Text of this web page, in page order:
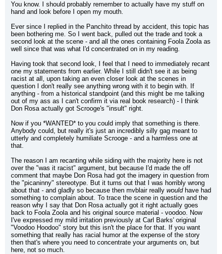
You know. I should probably remember to actually have my stuff on
hand and look before I open my mouth.
Ever since I replied in the Panchito thread by accident, this topic has
been bothering me. So I went back, pulled out the trade and took a
second look at the scene - and all the ones containing Foola Zoola as
well since that was what I'd concentrated on in my reading.
Having took that second look, I feel that I need to immediately recant
one my statements from earlier. While I still didn't see it as being
racist at all, upon taking an even closer look at the scenes in
question I don't really see anything wrong with it to begin with. If
anything - from a historical standpoint (and this might be me talking
out of my ass as I can't confirm it via real book research) - I think
Don Rosa actually got Scrooge's "insult" right.
Now if you *WANTED* to you could imply that something is there.
Anybody could, but really it's just an incredibly silly gag meant to
utterly and completely humiliate Scrooge - and a harmless one at
that.
The reason I am recanting while siding with the majority here is not
over the "was it racist" argument, but because I'd made the off
comment that maybe Don Rosa had got the imagery in question from
the "picaninny" stereotype. But it turns out that I was horribly wrong
about that - and gladly so because then mvblair really would have had
something to complain about. To trace the scene in question and the
reason why I say that Don Rosa actually got it right actually goes
back to Foola Zoola and his original source material - voodoo. Now
I've expressed my mild irritation previously at Carl Barks' original
"Voodoo Hoodoo" story but this isn't the place for that. If you want
something that really has racial humor at the expense of the story
then that's where you need to concentrate your arguments on, but
here, not so much.